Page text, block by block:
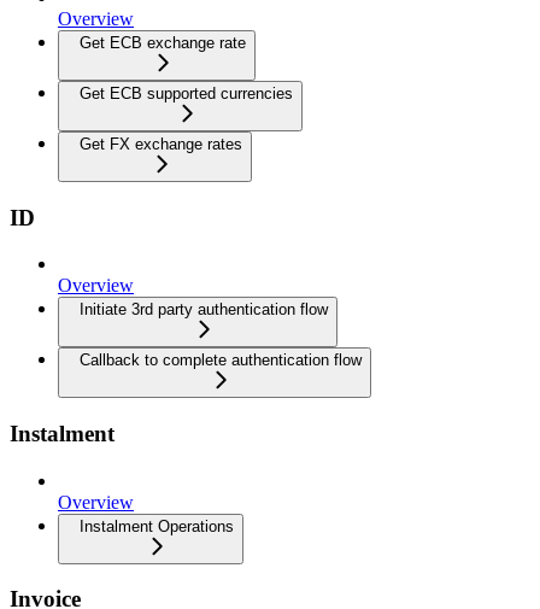
Overview
Get ECB exchange rate
Get ECB supported currencies
Get FX exchange rates
ID
Overview
Initiate 3rd party authentication flow
Callback to complete authentication flow
Instalment
Overview
Instalment Operations
Invoice